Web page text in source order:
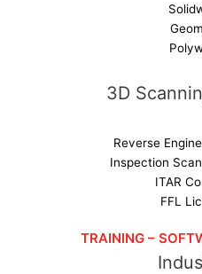
3D
Reverse
Inspection
ITAR
FFL
TRAINING –